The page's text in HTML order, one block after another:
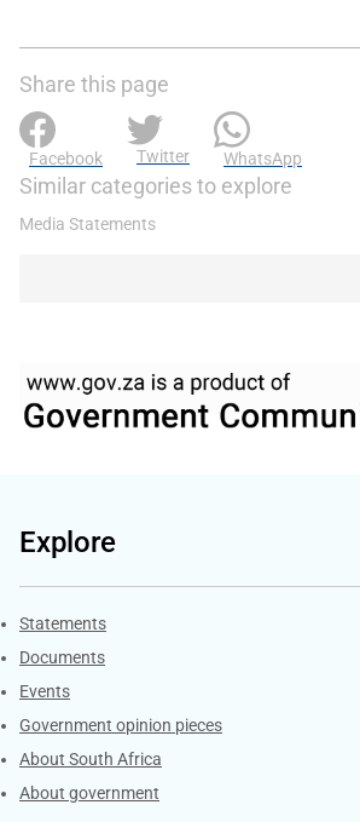
Share this page
Facebook Twitter WhatsApp
Similar categories to explore
Media Statements
Explore
Explore Gov.za
Statements
Documents
Events
Government opinion pieces
About South Africa
About government